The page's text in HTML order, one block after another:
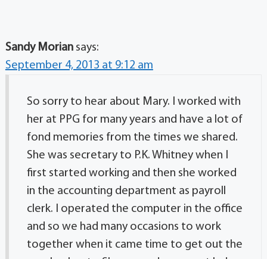
Sandy Morian says:
September 4, 2013 at 9:12 am
So sorry to hear about Mary. I worked with
her at PPG for many years and have a lot of
fond memories from the times we shared.
She was secretary to P.K. Whitney when I
first started working and then she worked
in the accounting department as payroll
clerk. I operated the computer in the office
and so we had many occasions to work
together when it came time to get out the